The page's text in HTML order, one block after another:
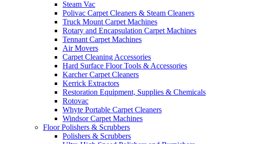
Steam Vac
Polivac Carpet Cleaners & Steam Cleaners
Truck Mount Carpet Machines
Rotary and Encapsulation Carpet Machines
Tennant Carpet Machines
Air Movers
Carpet Cleaning Accessories
Hard Surface Floor Tools & Accessories
Karcher Carpet Cleaners
Kerrick Extractors
Restoration Equipment, Supplies & Chemicals
Rotovac
Whyte Portable Carpet Cleaners
Windsor Carpet Machines
Floor Polishers & Scrubbers
Polishers & Scrubbers